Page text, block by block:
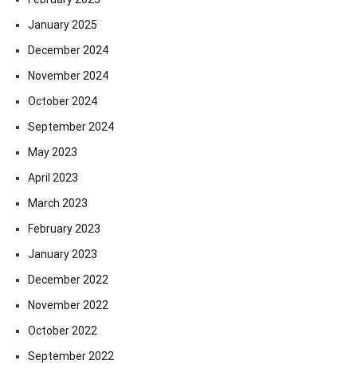
January 2025
December 2024
November 2024
October 2024
September 2024
May 2023
April 2023
March 2023
February 2023
January 2023
December 2022
November 2022
October 2022
September 2022